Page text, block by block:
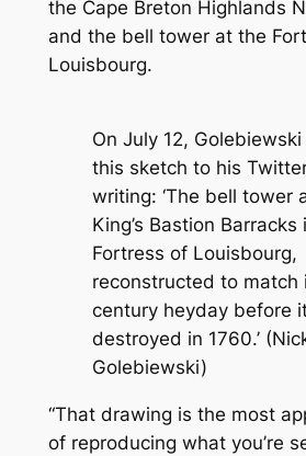
the Cape Breton Highlands
and the bell tower at the
Louisbourg.
On July 12,
this sketch to his
writing: ‘The bell tower
King’s Bastion Barracks
Fortress of Louisbourg,
reconstructed to match
century heyday before
destroyed in 1760.’
Golebiewski)
“That drawing is the most
of reproducing what you’re